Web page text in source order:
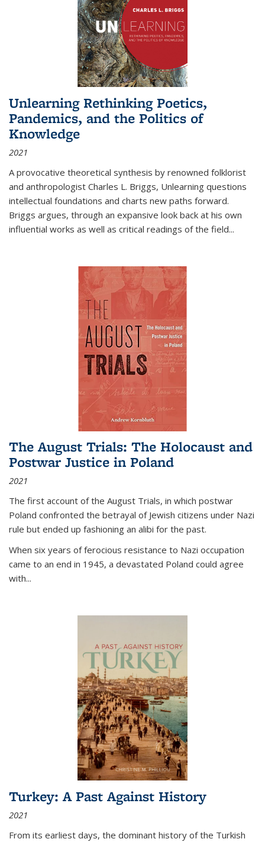
Unlearning Rethinking Poetics,
Pandemics, and the Politics of
Knowledge
2021
A provocative theoretical synthesis by renowned folklorist
and anthropologist Charles L. Briggs, Unlearning questions
intellectual foundations and charts new paths forward.
Briggs argues, through an expansive look back at his own
influential works as well as critical readings of the field...
The August Trials: The Holocaust and
Postwar Justice in Poland
2021
The first account of the August Trials, in which postwar
Poland confronted the betrayal of Jewish citizens under Nazi
rule but ended up fashioning an alibi for the past.
When six years of ferocious resistance to Nazi occupation
came to an end in 1945, a devastated Poland could agree
with...
Turkey: A Past Against History
2021
From its earliest days, the dominant history of the Turkish